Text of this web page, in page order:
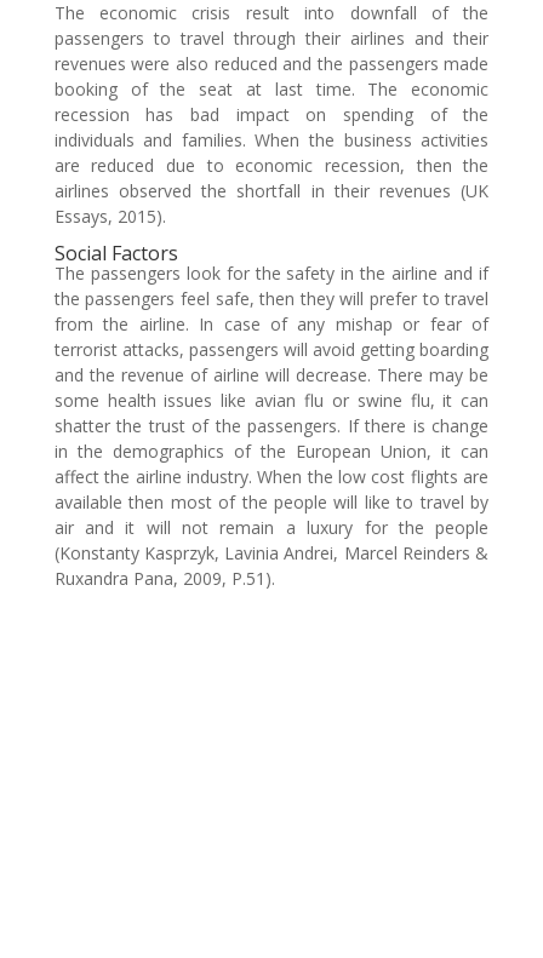
The economic crisis result into downfall of the
passengers to travel through their airlines and their
revenues were also reduced and the passengers made
booking of the seat at last time. The economic
recession has bad impact on spending of the
individuals and families. When the business activities
are reduced due to economic recession, then the
airlines observed the shortfall in their revenues (UK
Essays, 2015).
Social Factors
The passengers look for the safety in the airline and if
the passengers feel safe, then they will prefer to travel
from the airline. In case of any mishap or fear of
terrorist attacks, passengers will avoid getting boarding
and the revenue of airline will decrease. There may be
some health issues like avian flu or swine flu, it can
shatter the trust of the passengers. If there is change
in the demographics of the European Union, it can
affect the airline industry. When the low cost flights are
available then most of the people will like to travel by
air and it will not remain a luxury for the people
(Konstanty Kasprzyk, Lavinia Andrei, Marcel Reinders &
Ruxandra Pana, 2009, P.51).